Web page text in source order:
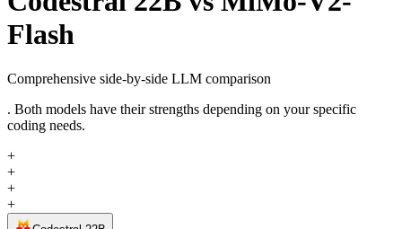
Flash
Comprehensive side-by-side LLM comparison
. Both models have their strengths depending on your specific
coding needs.
+
+
+
+